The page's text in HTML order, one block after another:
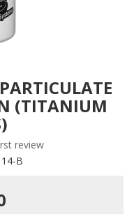
(TITANIUM
review
B